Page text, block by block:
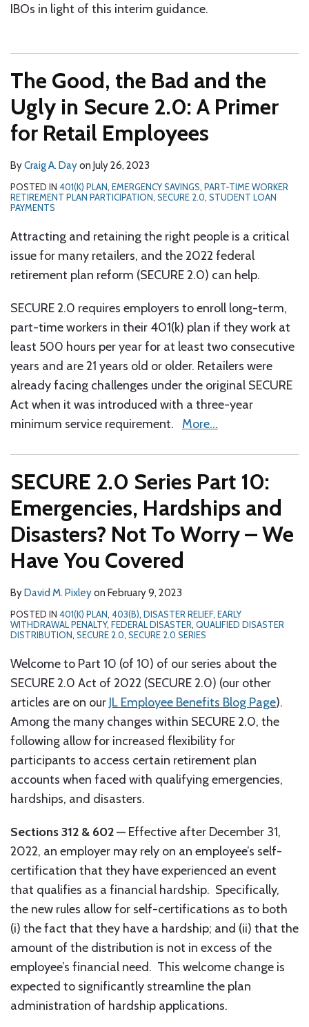
IBOs in light of this interim guidance.
The Good, the Bad and the
Ugly in Secure 2.0: A Primer
for Retail Employees
ByCraig A. Dayon July 26, 2023
POSTED IN 401(K) PLAN, EMERGENCY SAVINGS, PART-TIME WORKER
RETIREMENT PLAN PARTICIPATION, SECURE 2.0, STUDENT LOAN
PAYMENTS
Attracting and retaining the right people is a critical
issue for many retailers, and the 2022 federal
retirement plan reform (SECURE 2.0) can help.
SECURE 2.0 requires employers to enroll long-term,
part-time workers in their 401(k) plan if they work at
least 500 hours per year for at least two consecutive
years and are 21 years old or older. Retailers were
already facing challenges under the original SECURE
Act when it was introduced with a three-year
minimum service requirement. More…
SECURE 2.0 Series Part 10:
Emergencies, Hardships and
Disasters? Not To Worry – We
Have You Covered
ByDavid M. Pixleyon February 9, 2023
POSTED IN 401(K) PLAN, 403(B), DISASTER RELIEF, EARLY
WITHDRAWAL PENALTY, FEDERAL DISASTER, QUALIFIED DISASTER
DISTRIBUTION, SECURE 2.0, SECURE 2.0 SERIES
Welcome to Part 10 (of 10) of our series about the
SECURE 2.0 Act of 2022 (SECURE 2.0) (our other
articles are on our JL Employee Benefits Blog Page).
Among the many changes within SECURE 2.0, the
following allow for increased flexibility for
participants to access certain retirement plan
accounts when faced with qualifying emergencies,
hardships, and disasters.
Sections 312 & 602— Effective after December 31,
2022, an employer may rely on an employee’s self-
certification that they have experienced an event
that qualifies as a financial hardship. Specifically,
the new rules allow for self-certifications as to both
(i) the fact that they have a hardship; and (ii) that the
amount of the distribution is not in excess of the
employee’s financial need. This welcome change is
expected to significantly streamline the plan
administration of hardship applications.